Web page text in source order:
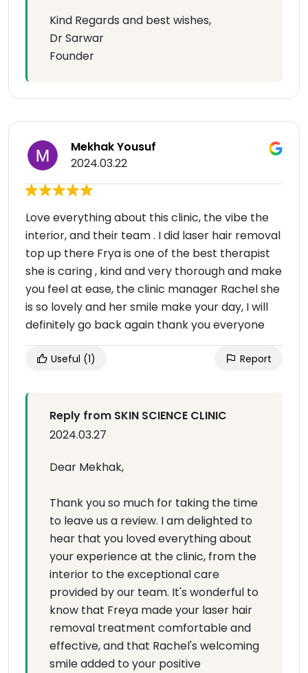
Kind Regards and best wishes,
Dr Sarwar
Founder
Mekhak Yousuf
2024.03.22
Love everything about this clinic, the vibe the
interior, and their team . I did laser hair removal
top up there Frya is one of the best therapist
she is caring , kind and very thorough and make
you feel at ease, the clinic manager Rachel she
is so lovely and her smile make your day, I will
definitely go back again thank you everyone
Useful (1) Report
Reply from SKIN SCIENCE CLINIC
2024.03.27
Dear Mekhak,
Thank you so much for taking the time
to leave us a review. I am delighted to
hear that you loved everything about
your experience at the clinic, from the
interior to the exceptional care
provided by our team. It's wonderful to
know that Freya made your laser hair
removal treatment comfortable and
effective, and that Rachel's welcoming
smile added to your positive